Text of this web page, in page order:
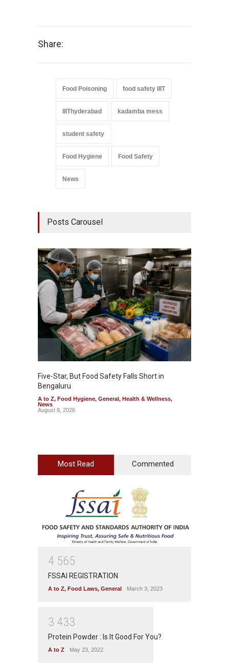
Share:
Food Poisoning food safety IIIT
IIIThyderabad kadamba mess
student safety
Food Hygiene Food Safety
News
Posts Carousel
Five-Star, But Food Safety Falls Short in
Bengaluru
A to Z, Food Hygiene, General, Health & Wellness,
News
August 8, 2026
Most Read Commented
4 565
FSSAI REGISTRATION
A to Z, Food Laws, General March 3, 2023
3 433
Protein Powder : Is It Good For You?
A to Z May 23, 2022